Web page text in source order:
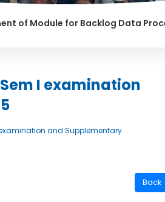
Module for Backlog Data
I examination
and Supplementary